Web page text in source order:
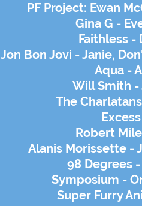
PF Project: Ewan
Gina G -
Faithless -
Jon Bon Jovi - Janie,
Aqua -
Will Smith
The
Robert
Alanis Morissette -
98 Degrees
Symposium -
Super Furry